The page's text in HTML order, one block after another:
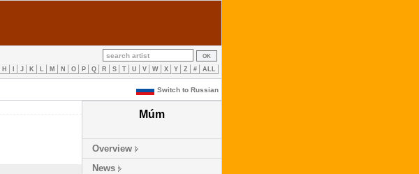
H J K L M N O P Q R S T U V W X Y Z # ALL
Switch to Russian
Múm
Overview
News